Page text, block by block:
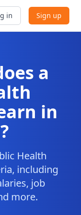
in Sign up
a
in
Health
including
job
more.